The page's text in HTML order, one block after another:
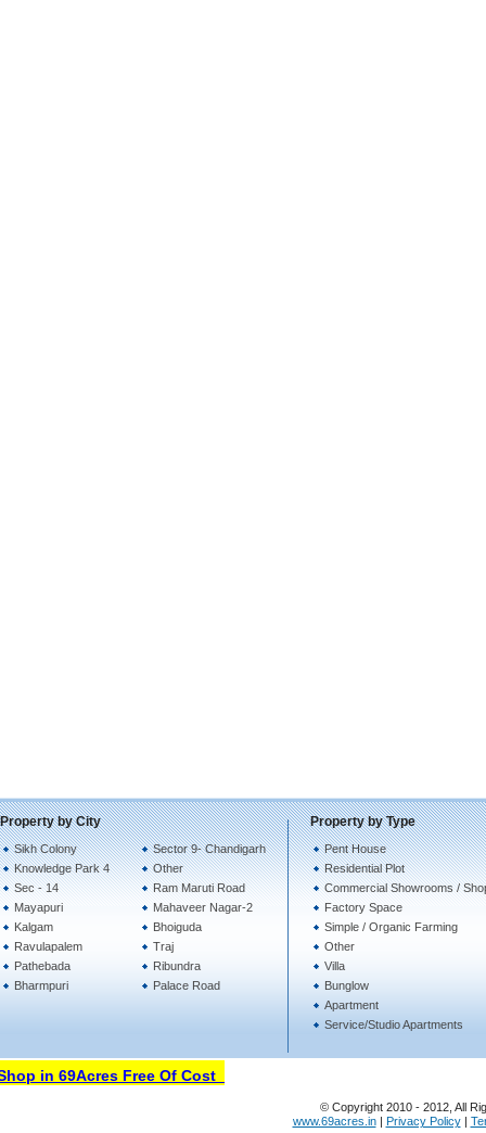
Property by City
Sikh Colony
Knowledge Park 4
Sec - 14
Mayapuri
Kalgam
Ravulapalem
Pathebada
Bharmpuri
Sector 9- Chandigarh
Other
Ram Maruti Road
Mahaveer Nagar-2
Bhoiguda
Traj
Ribundra
Palace Road
Property by Type
Pent House
Residential Plot
Commercial Showrooms /
Factory Space
Simple / Organic Farming
Other
Villa
Bunglow
Apartment
Service/Studio Apartments
in 69Acres Free Of Cost
© Copyright 2010 - 2012, All
www.69acres.in| Privacy Policy|